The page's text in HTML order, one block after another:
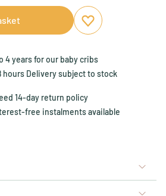
Add to favourites
Remove from
4 years for our baby cribs
hours Delivery subject to stock
14-day return policy
free instalments available